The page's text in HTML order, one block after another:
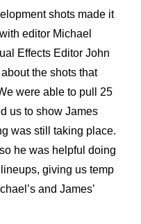
shots made it
editor Michael
Effects Editor John
the shots that
were able to pull 25
us to show James
was still taking place.
he was helpful doing
giving us temp
and James’